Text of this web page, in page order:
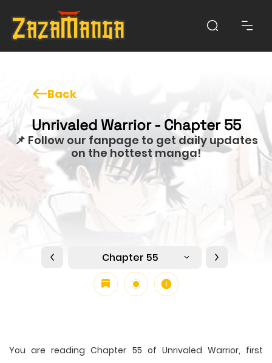
Back
Unrivaled Warrior - Chapter 55
📌 Follow our fanpage to get daily updates
on the hottest manga!
Chapter 55
You are reading Chapter 55 of Unrivaled Warrior, first